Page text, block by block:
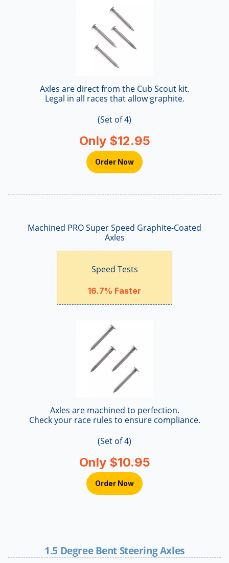
Axles are direct from the Cub Scout kit.
Legal in all races that allow graphite.
(Set of 4)
Only $12.95
Order Now
Machined PRO Super Speed Graphite-Coated
Axles
Speed Tests
16.7% Faster
Axles are machined to perfection.
Check your race rules to ensure compliance.
(Set of 4)
Only $10.95
Order Now
1.5 Degree Bent Steering Axles